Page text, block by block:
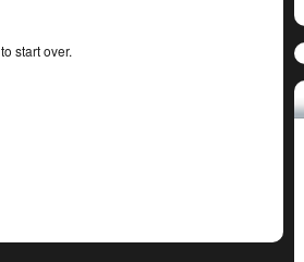
to start over.